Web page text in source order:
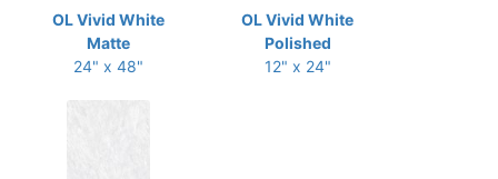
OL Vivid White
Matte
24" x 48"
OL Vivid White
Polished
12" x 24"